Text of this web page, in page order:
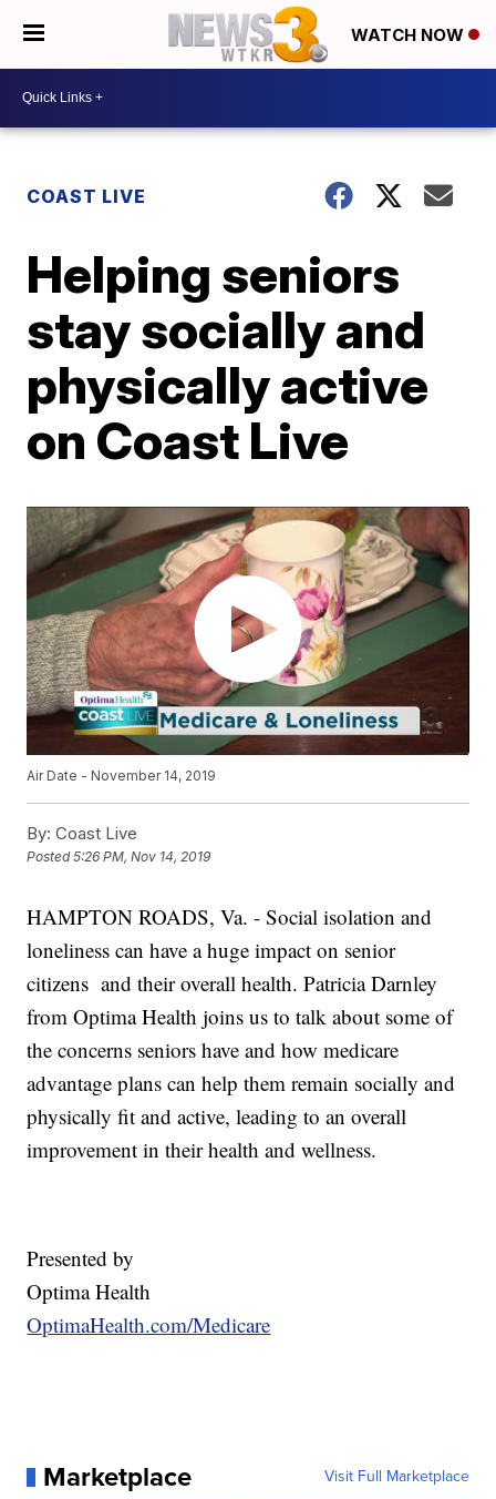
WATCH NOW
COAST LIVE
Helping seniors
stay socially and
physically active
on Coast Live
Air Date - November 14, 2019
By: Coast Live
Posted5:26 PM, Nov 14, 2019
HAMPTON ROADS, Va. - Social isolation and
loneliness can have a huge impact on senior
citizens and their overall health. Patricia Darnley
from Optima Health joins us to talk about some of
the concerns seniors have and how medicare
advantage plans can help them remain socially and
physically fit and active, leading to an overall
improvement in their health and wellness.
Presented by
Optima Health
OptimaHealth.com/Medicare
Marketplace Visit Full Marketplace